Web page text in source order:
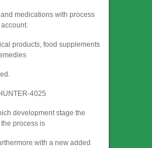
medications with process
products, food supplements
4025
development stage the
process is
with a new added